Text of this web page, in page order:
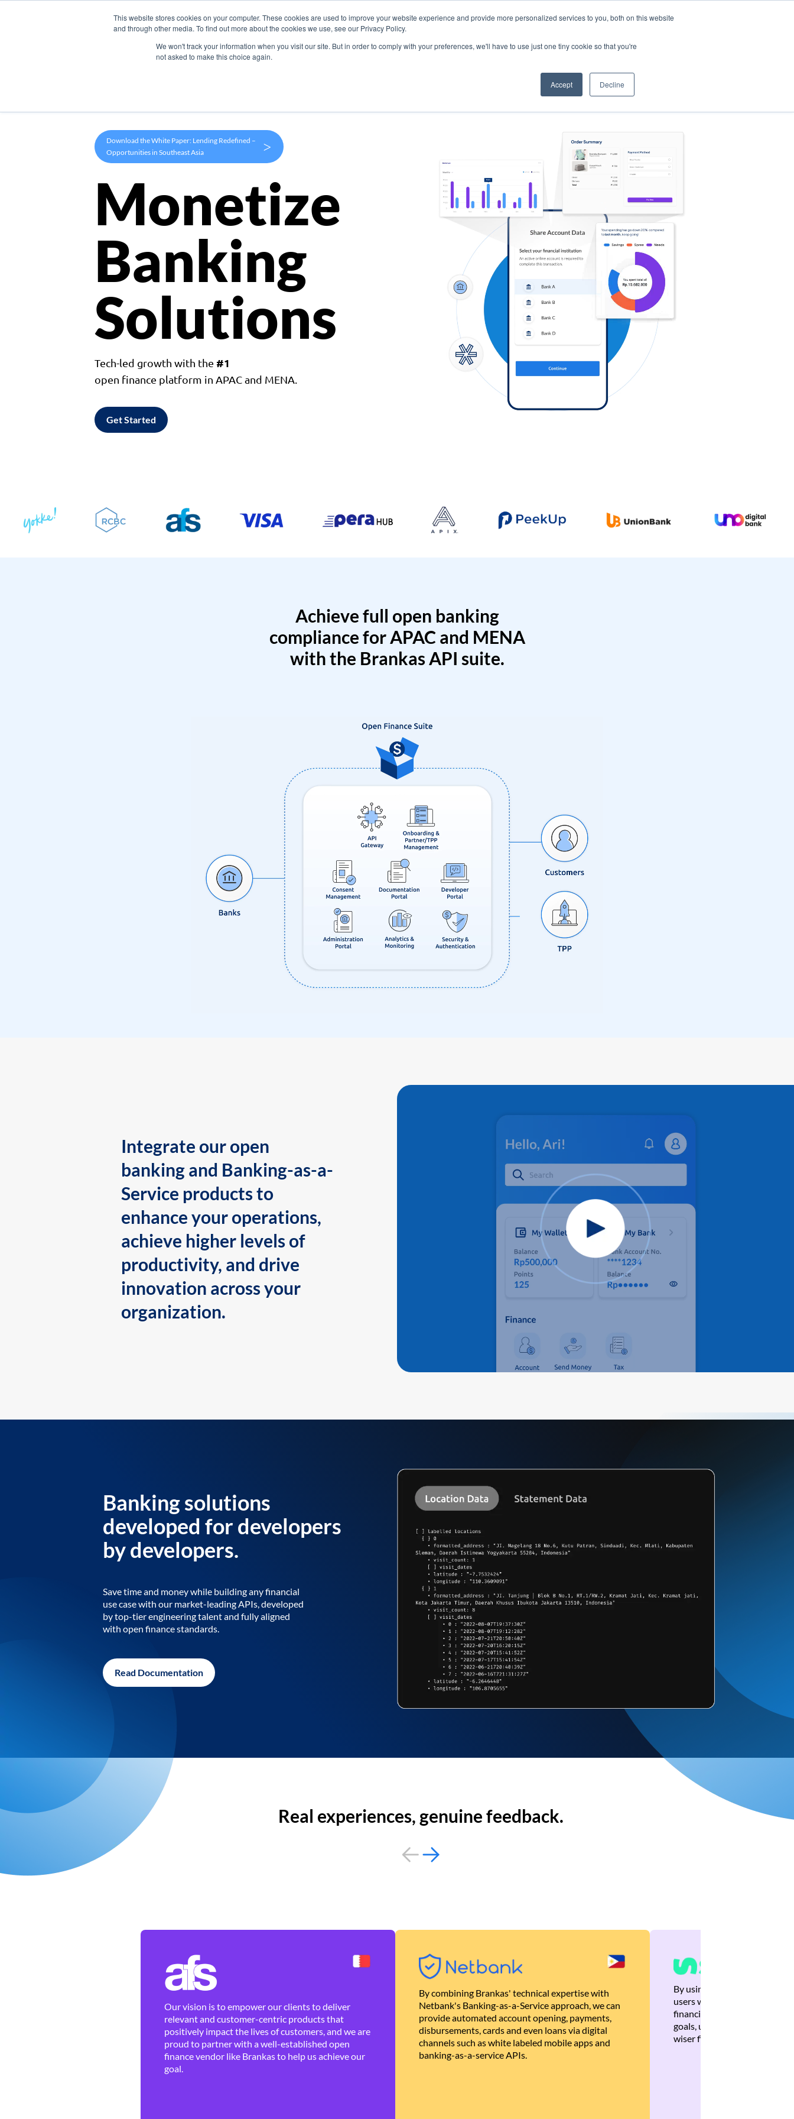
This website stores cookies on your computer. These cookies are used to improve your website experience and provide more personalized services to you, both on this website
and through other media. To find out more about the cookies we use, see our Privacy Policy.
We won't track your information when you visit our site. But in order to comply with your preferences, we'll have to use just one tiny cookie so that you're
not asked to make this choice again.
Accept Decline
Products Use Cases Company
Download the White Paper: Lending Redefined –
Opportunities in Southeast Asia
>
Monetize
Banking
Solutions
Tech-led growth with the #1
open finance platform in APAC and MENA.
Get Started
Achieve full open banking
compliance for APAC and MENA
with the Brankas API suite.
Integrate our open
banking and Banking-as-a-
Service products to
enhance your operations,
achieve higher levels of
productivity, and drive
innovation across your
organization.
Banking solutions
developed for developers
by developers.
Save time and money while building any financial
use case with our market-leading APIs, developed
by top-tier engineering talent and fully aligned
with open finance standards.
Read Documentation
Real experiences, genuine feedback.
Our vision is to empower our clients to deliver
relevant and customer-centric products that
positively impact the lives of customers, and we are
proud to partner with a well-established open
finance vendor like Brankas to help us achieve our
goal.
By combining Brankas' technical expertise with
Netbank's Banking-as-a-Service approach, we can
provide automated account opening, payments,
disbursements, cards and even loans via digital
channels such as white labeled mobile apps and
banking-as-a-service APIs.
By using Brankas APIs, we
users with quick,
financial recommendations
goals, ultimately helping
wiser financial decisions.